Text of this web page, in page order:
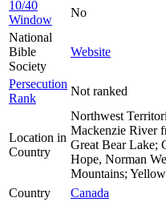
10/40
Window
No
National
Bible
Society
Website
Persecution
Rank
Not ranked
Location in
Country
Northwest
Mackenzie River
Great Bear Lake;
Hope, Norman
Mountains;
Country
Canada